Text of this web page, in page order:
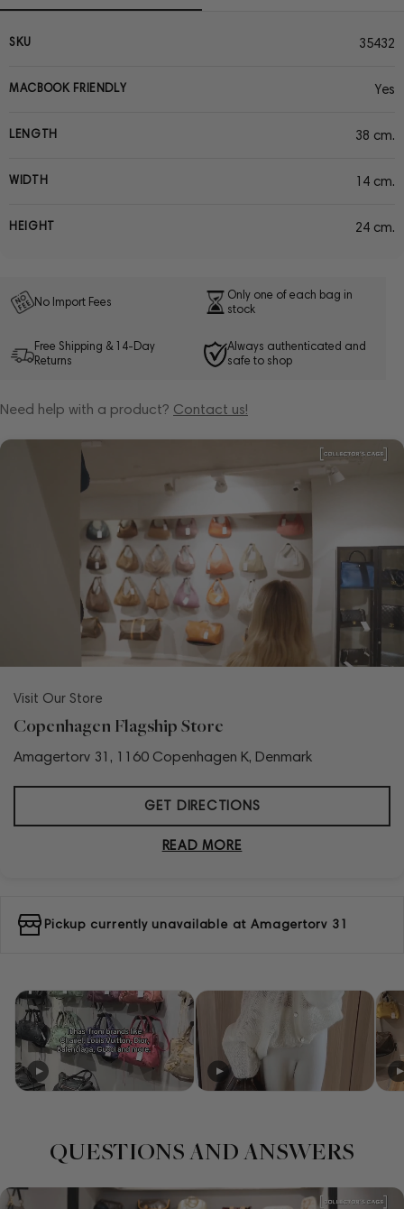
SKU 35432
MACBOOK FRIENDLY Yes
LENGTH 38 cm.
WIDTH 14 cm.
HEIGHT 24 cm.
No Import Fees
Only one of each bag in
stock
Free Shipping & 14-Day
Returns
Always authenticated and
safe to shop
Need help with a product? Contact us!
Visit Our Store
Copenhagen Flagship Store
Amagertorv 31, 1160 Copenhagen K, Denmark
GET DIRECTIONS
READ MORE
Pickup currently unavailable at Amagertorv 31
QUESTIONS AND ANSWERS